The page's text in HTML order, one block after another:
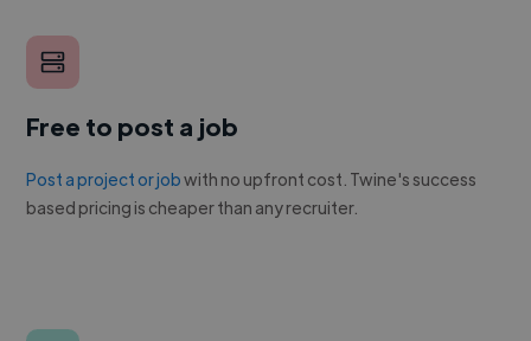
Free to post a job
Post a project or jobwith no upfront cost. Twine's success
based pricing is cheaper than any recruiter.